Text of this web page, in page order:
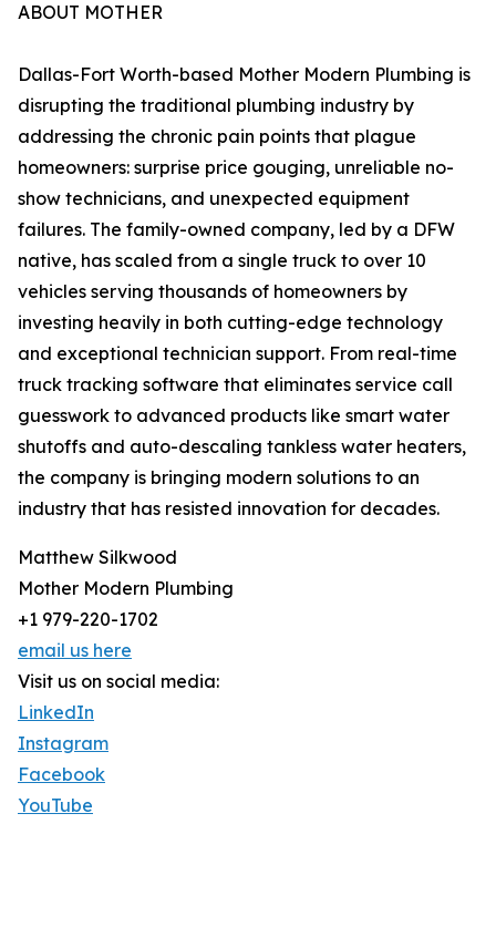
ABOUT MOTHER
Dallas-Fort Worth-based Mother Modern Plumbing is
disrupting the traditional plumbing industry by
addressing the chronic pain points that plague
homeowners: surprise price gouging, unreliable no-
show technicians, and unexpected equipment
failures. The family-owned company, led by a DFW
native, has scaled from a single truck to over 10
vehicles serving thousands of homeowners by
investing heavily in both cutting-edge technology
and exceptional technician support. From real-time
truck tracking software that eliminates service call
guesswork to advanced products like smart water
shutoffs and auto-descaling tankless water heaters,
the company is bringing modern solutions to an
industry that has resisted innovation for decades.
Matthew Silkwood
Mother Modern Plumbing
+1 979-220-1702
email us here
Visit us on social media:
LinkedIn
Instagram
Facebook
YouTube